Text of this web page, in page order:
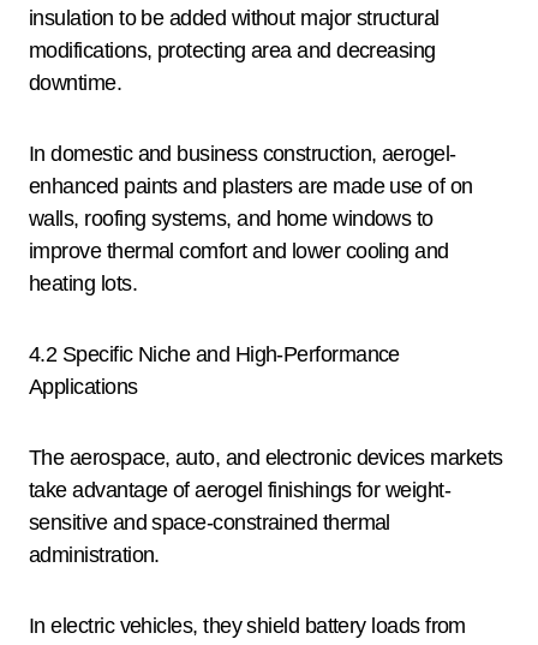
insulation to be added without major structural
modifications, protecting area and decreasing
downtime.
In domestic and business construction, aerogel-
enhanced paints and plasters are made use of on
walls, roofing systems, and home windows to
improve thermal comfort and lower cooling and
heating lots.
4.2 Specific Niche and High-Performance
Applications
The aerospace, auto, and electronic devices markets
take advantage of aerogel finishings for weight-
sensitive and space-constrained thermal
administration.
In electric vehicles, they shield battery loads from